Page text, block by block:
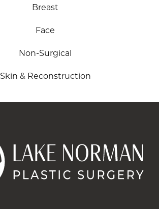
Breast
Face
Non-Surgical
Skin & Reconstruction